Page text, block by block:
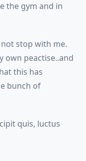
the gym and in
stop with me.
own peactise..and
this has
bunch of
quis, luctus